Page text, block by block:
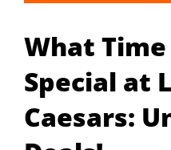
What
Special at
Caesars: